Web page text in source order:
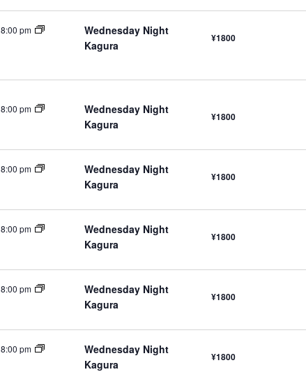
8:00 pm
Wednesday Night
Kagura
¥1800
8:00 pm
Wednesday Night
Kagura
¥1800
8:00 pm
Wednesday Night
Kagura
¥1800
8:00 pm
Wednesday Night
Kagura
¥1800
8:00 pm
Wednesday Night
Kagura
¥1800
8:00 pm
Wednesday Night
Kagura
¥1800